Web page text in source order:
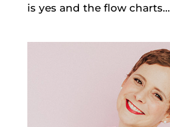
is yes and the flow charts...